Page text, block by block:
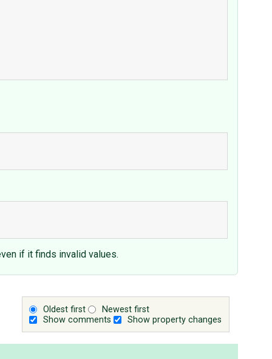
if it finds invalid values.
Oldest first
Newest first
Show comments
Show property changes